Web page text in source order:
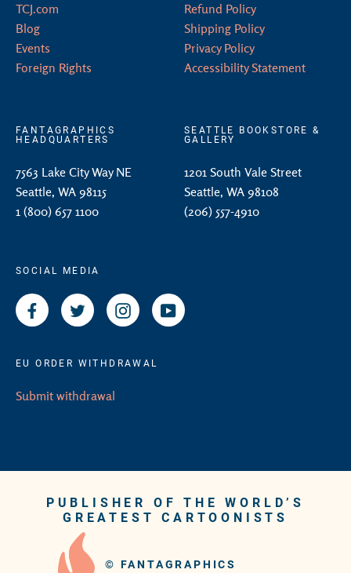
TCJ.com
Blog
Events
Foreign Rights
Refund Policy
Shipping Policy
Privacy Policy
Accessibility Statement
FANTAGRAPHICS
HEADQUARTERS
7563 Lake City Way NE
Seattle, WA 98115
1 (800) 657 1100
SEATTLE BOOKSTORE &
GALLERY
1201 South Vale Street
Seattle, WA 98108
(206) 557-4910
SOCIAL MEDIA
Facebook Twitter InstagramYouTube
EU ORDER WITHDRAWAL
Submit withdrawal
PUBLISHER OF THE WORLD’S
GREATEST CARTOONISTS
© FANTAGRAPHICS